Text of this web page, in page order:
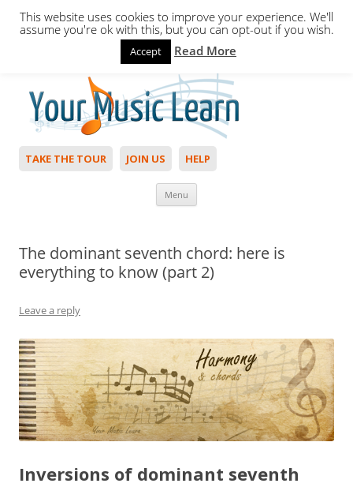
Hello,Login to start. Not a member?
TAKE THE TOUR JOIN US HELP
Menu
The dominant seventh chord: here is
everything to know (part 2)
Leave a reply
Inversions of dominant seventh
This website uses cookies to improve your experience. We'll
assume you're ok with this, but you can opt-out if you wish.
Accept Read More